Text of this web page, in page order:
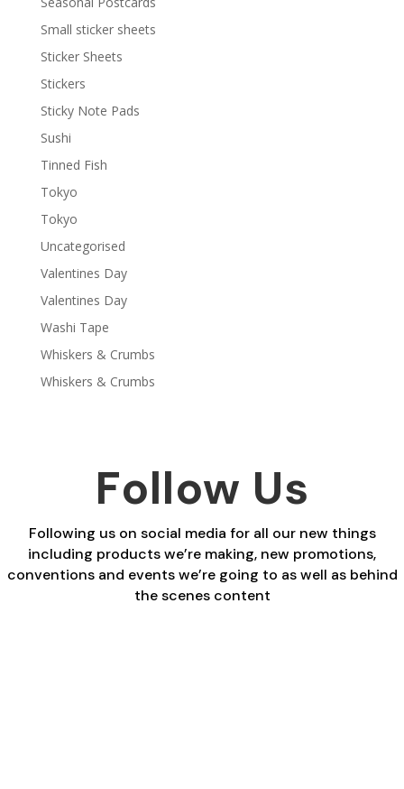
Small sticker sheets
Sticker Sheets
Stickers
Sticky Note Pads
Sushi
Tinned Fish
Tokyo
Tokyo
Uncategorised
Valentines Day
Valentines Day
Washi Tape
Whiskers & Crumbs
Whiskers & Crumbs
Follow Us
Following us on social media for all our new things
including products we’re making, new promotions,
conventions and events we’re going to as well as behind
the scenes content